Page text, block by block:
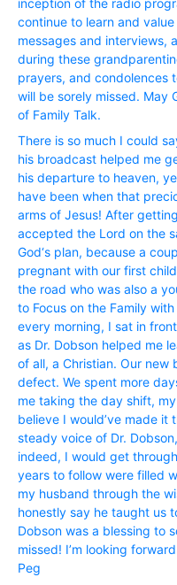
continue to learn and
messages and interviews,
during these
prayers, and condolences
will be sorely missed. May
of Family Talk.
There is so much I could
his broadcast helped me
his departure to heaven,
have been when that
arms of Jesus! After
accepted the Lord on the
God‘s plan, because a
pregnant with our first
the road who was also a
to Focus on the Family
every morning, I sat in
as Dr. Dobson helped me
of all, a Christian. Our
defect. We spent more
me taking the day shift,
believe I would’ve made
steady voice of Dr.
indeed, I would get
years to follow were filled
my husband through the
honestly say he taught us
Dobson was a blessing to
missed! I’m looking
Peg